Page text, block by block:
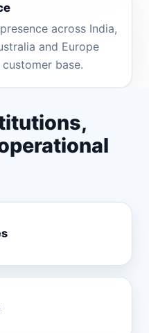
across India,
and Europe
base.